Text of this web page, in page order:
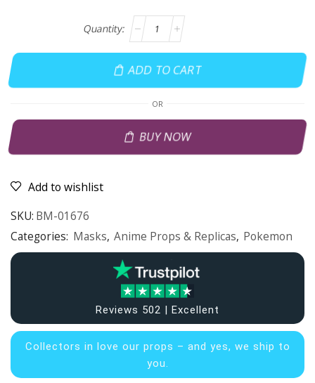
ADD TO CART
OR
BUY NOW
Add to wishlist
SKU: BM-01676
Categories: Masks, Anime Props & Replicas, Pokemon
Reviews 502 | Excellent
Collectors in love our props – and yes, we ship to
you.